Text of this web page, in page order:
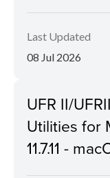
Last Updated
08 Jul 2026
UFR II/
Utilities for
11.7.11 -